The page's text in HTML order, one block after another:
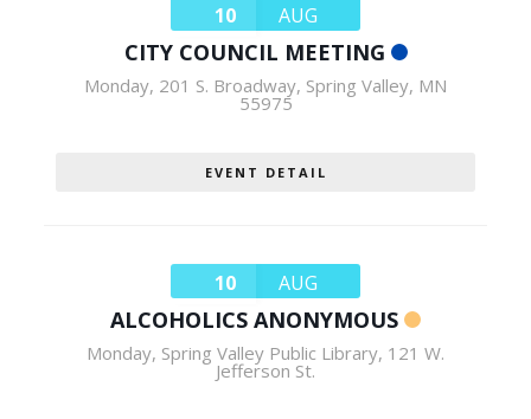
10 AUG
CITY COUNCIL MEETING
Monday, 201 S. Broadway, Spring Valley, MN
55975
EVENT DETAIL
10 AUG
ALCOHOLICS ANONYMOUS
Monday, Spring Valley Public Library, 121 W.
Jefferson St.